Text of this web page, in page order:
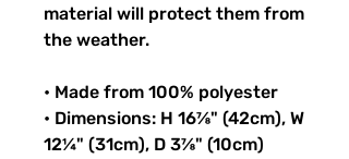
material will protect them from
the weather.
• Made from 100% polyester
• Dimensions: H 16⅞" (42cm), W
12¼" (31cm), D 3⅞" (10cm)